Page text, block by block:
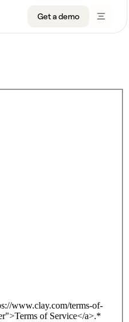
Get a demo
www.clay.com/terms-of-
of Service</a>.*